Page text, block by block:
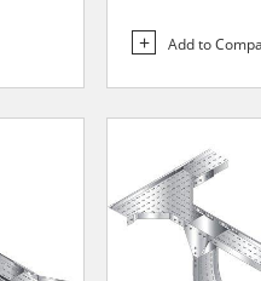
Add to